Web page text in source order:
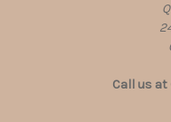
Call us at